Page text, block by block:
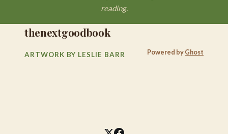
reading.
thenextgoodbook
ARTWORK BY LESLIE BARR Powered byGhost